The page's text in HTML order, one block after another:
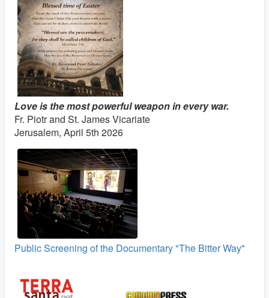
Love is the most powerful weapon in every war.
Fr. Piotr and St. James Vicariate
Jerusalem, April 5th 2026
Public Screening of the Documentary "The Bitter Way"